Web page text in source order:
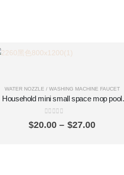
WATER NOZZLE / WASHING MACHINE FAUCET
Household mini small space mop pool
faucet quick-opening faucet bathroom one
out of 5
$20.00 – $27.00Price